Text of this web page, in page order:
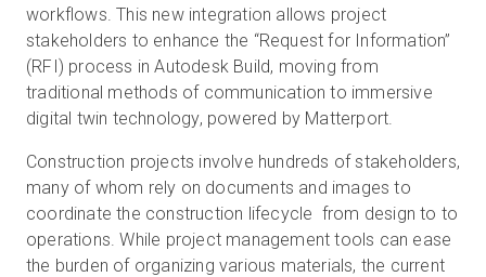
workflows. This new integration allows project
stakeholders to enhance the “Request for Information”
(RFI) process in Autodesk Build, moving from
traditional methods of communication to immersive
digital twin technology, powered by Matterport.
Construction projects involve hundreds of stakeholders,
many of whom rely on documents and images to
coordinate the construction lifecycle from design to to
operations. While project management tools can ease
the burden of organizing various materials, the current